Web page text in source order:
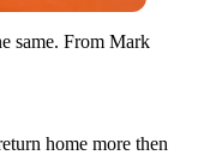
same. From Mark
home more then